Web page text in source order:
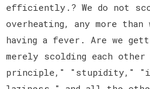
efficiently.? We do not
overheating, any more than
having a fever. Are we
merely scolding each
principle," "stupidity,"